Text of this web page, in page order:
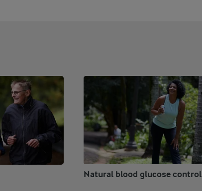
Natural blood glucose control